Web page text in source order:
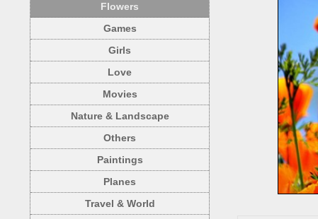
Flowers
Games
Girls
Love
Movies
Nature & Landscape
Others
Paintings
Planes
Travel & World